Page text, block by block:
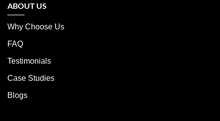
ABOUT US
Why Choose Us
FAQ
Testimonials
Case Studies
Blogs